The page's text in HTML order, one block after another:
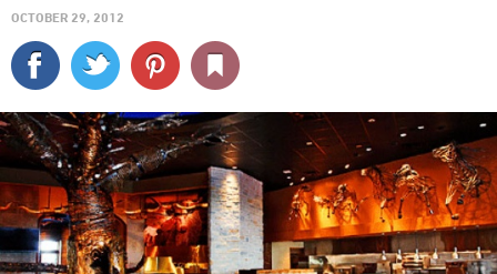
SPORTS
DELIVERY
SIGN UP
LOG IN
OCTOBER 29, 2012